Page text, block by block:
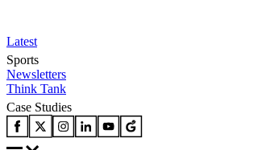
Latest
Sports
Newsletters
Think Tank
Case Studies